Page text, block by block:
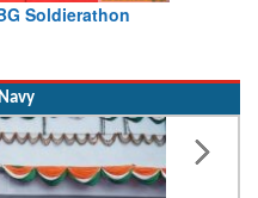
Naidu witnesses Pawan